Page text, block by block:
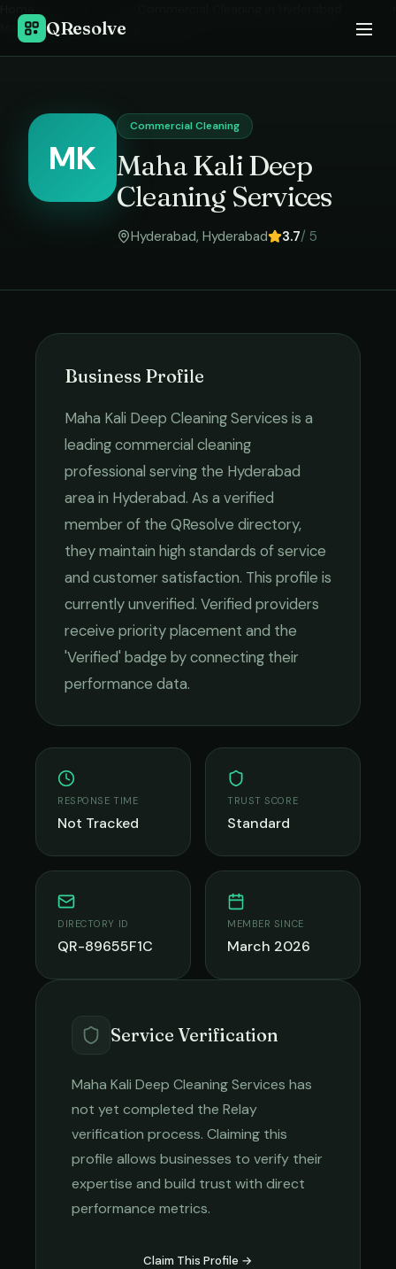
QResolve
Maha Kali Deep Cleaning Services
MK
Commercial Cleaning
Maha Kali Deep
Cleaning Services
Hyderabad, Hyderabad 3.7/ 5
Business Profile
Maha Kali Deep Cleaning Services is a
leadingcommercial cleaning
professional serving the Hyderabad
area in Hyderabad. As a verified
member of the QResolve directory,
they maintain high standards of service
and customer satisfaction. This profile is
currently unverified. Verified providers
receive priority placement and the
'Verified' badge by connecting their
performance data.
RESPONSE TIME
Not Tracked
TRUST SCORE
Standard
DIRECTORY ID
QR-89655F1C
MEMBER SINCE
March 2026
Service Verification
Maha Kali Deep Cleaning Services has
not yet completed the Relay
verification process. Claiming this
profile allows businesses to verify their
expertise and build trust with direct
performance metrics.
Claim This Profile →